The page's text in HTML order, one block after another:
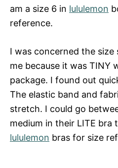
am a size 6 in lululemon
reference.
I was concerned the
me because it was TINY
package. I found out
The elastic band and
stretch. I could go
medium in their LITE bra
lululemon bras for size